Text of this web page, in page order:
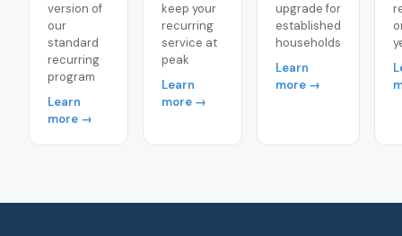
version of
our
standard
recurring
program
Learn
more →
keep your
recurring
service at
peak
Learn
more →
upgrade for
established
households
Learn
more →